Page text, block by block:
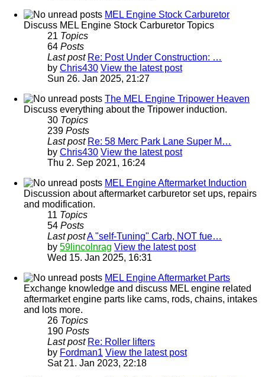
MEL Engine Stock Carburetor
Discuss MEL Engine Stock Carburetor Topics
21 Topics
64 Posts
Last post Re: Post Under Construction: …
by Chris430 View the latest post
Sun 26. Jan 2025, 21:27
The MEL Engine Tripower Heaven
Discuss everything about the Tripower induction.
30 Topics
239 Posts
Last post Re: 58 Merc Park Lane Super M…
by Chris430 View the latest post
Thu 2. Sep 2021, 16:24
MEL Engine Aftermarket Induction
Discussion about aftermarket carburetor set ups, repairs
and modification.
11 Topics
54 Posts
Last postA "self-Tuning" Carb, NOT fue…
by 59lincolnrag View the latest post
Wed 15. Jan 2025, 16:31
MEL Engine Aftermarket Parts
Exchange knowledge and discuss MEL engine related
aftermarket engine parts like cams, rods, chains, intakes
and lots more.
26 Topics
190 Posts
Last post Re: Roller lifters
by Fordman1 View the latest post
Sat 21. Jan 2023, 22:18